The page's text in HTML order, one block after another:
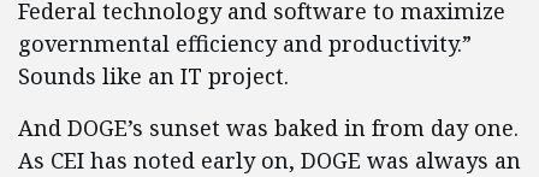
Federal technology and software to maximize
governmental efficiency and productivity.”
Sounds like an IT project.
And DOGE’s sunset was baked in from day one.
As CEI has noted early on, DOGE was always an